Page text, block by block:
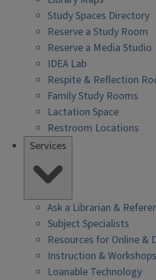
Study Spaces Directory
Reserve a Study Room
Reserve a Media Studio
IDEA Lab
Respite & Reflection
Family Study Rooms
Lactation Space
Restroom Locations
Services
Ask a Librarian &
Subject Specialists
Resources for Online &
Instruction & Workshops
Loanable Technology